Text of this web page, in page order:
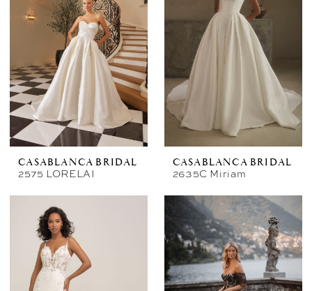
CASABLANCA BRIDAL
2575 LORELAI
CASABLANCA BRIDAL
2635C Miriam